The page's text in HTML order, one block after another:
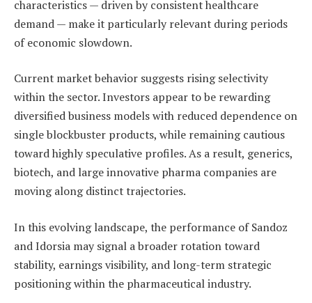
characteristics — driven by consistent healthcare
demand — make it particularly relevant during periods
of economic slowdown.
Current market behavior suggests rising selectivity
within the sector. Investors appear to be rewarding
diversified business models with reduced dependence on
single blockbuster products, while remaining cautious
toward highly speculative profiles. As a result, generics,
biotech, and large innovative pharma companies are
moving along distinct trajectories.
In this evolving landscape, the performance of Sandoz
and Idorsia may signal a broader rotation toward
stability, earnings visibility, and long-term strategic
positioning within the pharmaceutical industry.